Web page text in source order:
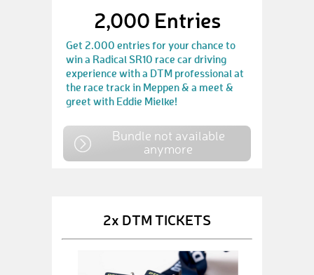
2,000 Entries
Get 2.000 entries for your chance to
win a Radical SR10 race car driving
experience with a DTM professional at
the race track in Meppen & a meet &
greet with Eddie Mielke!
Bundle not available
anymore
2x DTM TICKETS